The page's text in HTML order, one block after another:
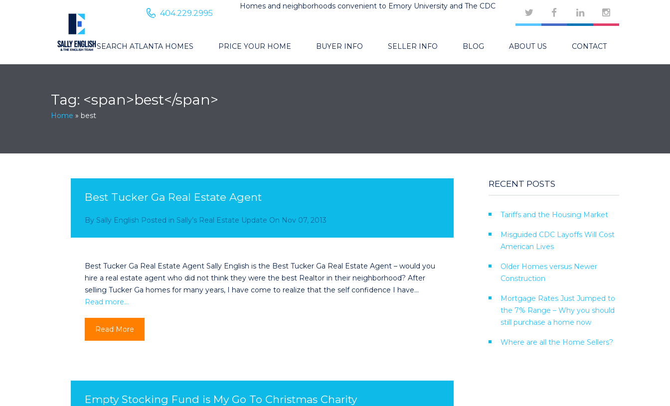
Homes and neighborhoods convenient to Emory University and The CDC
404.229.2995
SEARCH ATLANTA HOMES PRICE YOUR HOME BUYER INFO SELLER INFO BLOG ABOUT US CONTACT
Tag: <span>best</span>
Home » best
Best Tucker Ga Real Estate Agent
By Sally English Posted in Sally’s Real Estate Update On Nov 07, 2013
Best Tucker Ga Real Estate Agent Sally English is the Best Tucker Ga Real Estate Agent – would you
hire a real estate agent who did not think they were the best Realtor in their neighborhood? After
selling Tucker Ga homes for many years, I have come to realize that the self confidence I have…
Read more…
Read More
Empty Stocking Fund is My Go To Christmas Charity
RECENT POSTS
Tariffs and the Housing Market
Misguided CDC Layoffs Will Cost
American Lives
Older Homes versus Newer
Construction
Mortgage Rates Just Jumped to
the 7% Range – Why you should
still purchase a home now
Where are all the Home Sellers?